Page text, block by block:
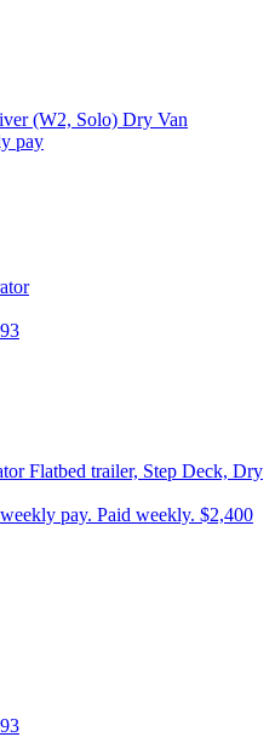
(W2, Solo) Dry Van
pay
Flatbed trailer, Step Deck, Dry
pay. Paid weekly. $2,400